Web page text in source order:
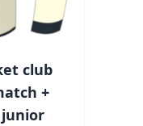
club
+